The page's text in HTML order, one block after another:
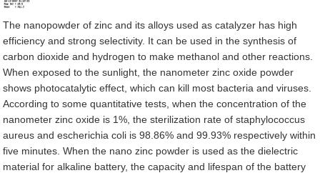
The nanopowder of zinc and its alloys used as catalyzer has high
efficiency and strong selectivity. It can be used in the synthesis of
carbon dioxide and hydrogen to make methanol and other reactions.
When exposed to the sunlight, the nanometer zinc oxide powder
shows photocatalytic effect, which can kill most bacteria and viruses.
According to some quantitative tests, when the concentration of the
nanometer zinc oxide is 1%, the sterilization rate of staphylococcus
aureus and escherichia coli is 98.86% and 99.93% respectively within
five minutes. When the nano zinc powder is used as the dielectric
material for alkaline battery, the capacity and lifespan of the battery